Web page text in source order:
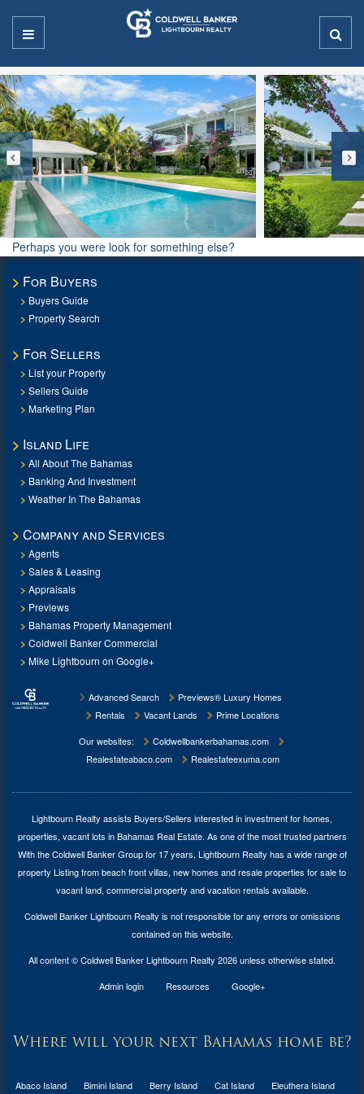
Perhaps you were look for something else?
For Buyers
Buyers Guide
Property Search
For Sellers
List your Property
Sellers Guide
Marketing Plan
Island Life
All About The Bahamas
Banking And Investment
Weather In The Bahamas
Company and Services
Agents
Sales & Leasing
Appraisals
Previews
Bahamas Property Management
Coldwell Banker Commercial
Mike Lightbourn on Google+
Advanced Search
Previews® Luxury Homes
Rentals
Vacant Lands
Prime Locations
Our websites:
Coldwellbankerbahamas.com
Realestateabaco.com
Realestateexuma.com
Lightbourn Realty assists Buyers/Sellers interested in investment forhomes,
properties, vacant lots in Bahamas Real Estate. As one of the most trusted partners
With the Coldwell Banker Group for 17 years, Lightbourn Realty has a wide range of
property Listing from beach front villas, new homes and resale properties for sale to
vacant land, commercial property and vacation rentals available.
Coldwell Banker Lightbourn Realty is not responsible for any errors or omissions
contained on this website.
All content © Coldwell Banker Lightbourn Realty 2026 unless otherwise stated.
Admin login
Resources Google+
Where will your next Bahamas home be?
Abaco Island Bimini Island Berry Island Cat Island Eleuthera Island